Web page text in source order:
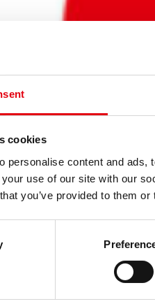
cookies
personalise content and
use of our site with our
you’ve provided to them